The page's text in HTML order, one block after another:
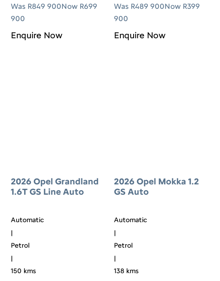
Was R849 900Now R699
900
Enquire Now
Was R489 900Now R399
900
Enquire Now
2026 Opel Grandland
1.6T GS Line Auto
Automatic
|
Petrol
|
150 kms
2026 Opel Mokka 1.2
GS Auto
Automatic
|
Petrol
|
138 kms